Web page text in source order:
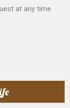
at any time